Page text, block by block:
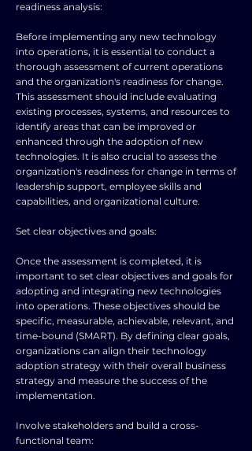
readiness analysis:
Before implementing any new technology
into operations, it is essential to conduct a
thorough assessment of current operations
and the organization's readiness for change.
This assessment should include evaluating
existing processes, systems, and resources to
identify areas that can be improved or
enhanced through the adoption of new
technologies. It is also crucial to assess the
organization's readiness for change in terms of
leadership support, employee skills and
capabilities, and organizational culture.
Set clear objectives and goals:
Once the assessment is completed, it is
important to set clear objectives and goals for
adopting and integrating new technologies
into operations. These objectives should be
specific, measurable, achievable, relevant, and
time-bound (SMART). By defining clear goals,
organizations can align their technology
adoption strategy with their overall business
strategy and measure the success of the
implementation.
Involve stakeholders and build a cross-
functional team: